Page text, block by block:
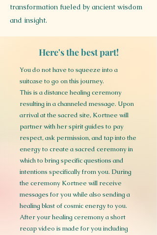
transformation fueled by ancient wisdom
and insight.
Here's the best part!
You do not have to squeeze into a
suitcase to go on this journey.
This is a distance healing ceremony
resulting in a channeled message. Upon
arrival at the sacred site, Kortnee will
partner with her spirit guides to pay
respect, ask permission, and tap into the
energy to create a sacred ceremony in
which to bring specific questions and
intentions specifically from you. During
the ceremony Kortnee will receive
messages for you while also sending a
healing blast of cosmic energy to you.
After your healing ceremony a short
recap video is made for you including